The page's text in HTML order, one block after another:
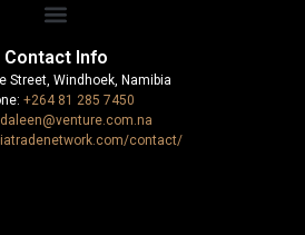
Contact Info
Street, Windhoek, Namibia
+264 81 285 7450
daleen@venture.com.na
contact/